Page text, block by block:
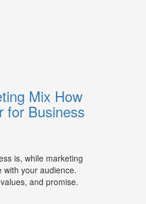
Mix How
for Business
is, while marketing
with your audience.
and promise.